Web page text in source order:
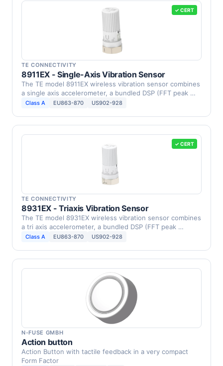
✓ CERT
TE CONNECTIVITY
8911EX - Single-Axis Vibration Sensor
The TE model 8911EX wireless vibration sensor combines
a single axis accelerometer, a bundled DSP (FFT peak …
Class A EU863-870 US902-928
✓ CERT
TE CONNECTIVITY
8931EX - Triaxis Vibration Sensor
The TE model 8931EX wireless vibration sensor combines
a tri axis accelerometer, a bundled DSP (FFT peak …
Class A EU863-870 US902-928
N-FUSE GMBH
Action button
Action Button with tactile feedback in a very compact
Form Factor